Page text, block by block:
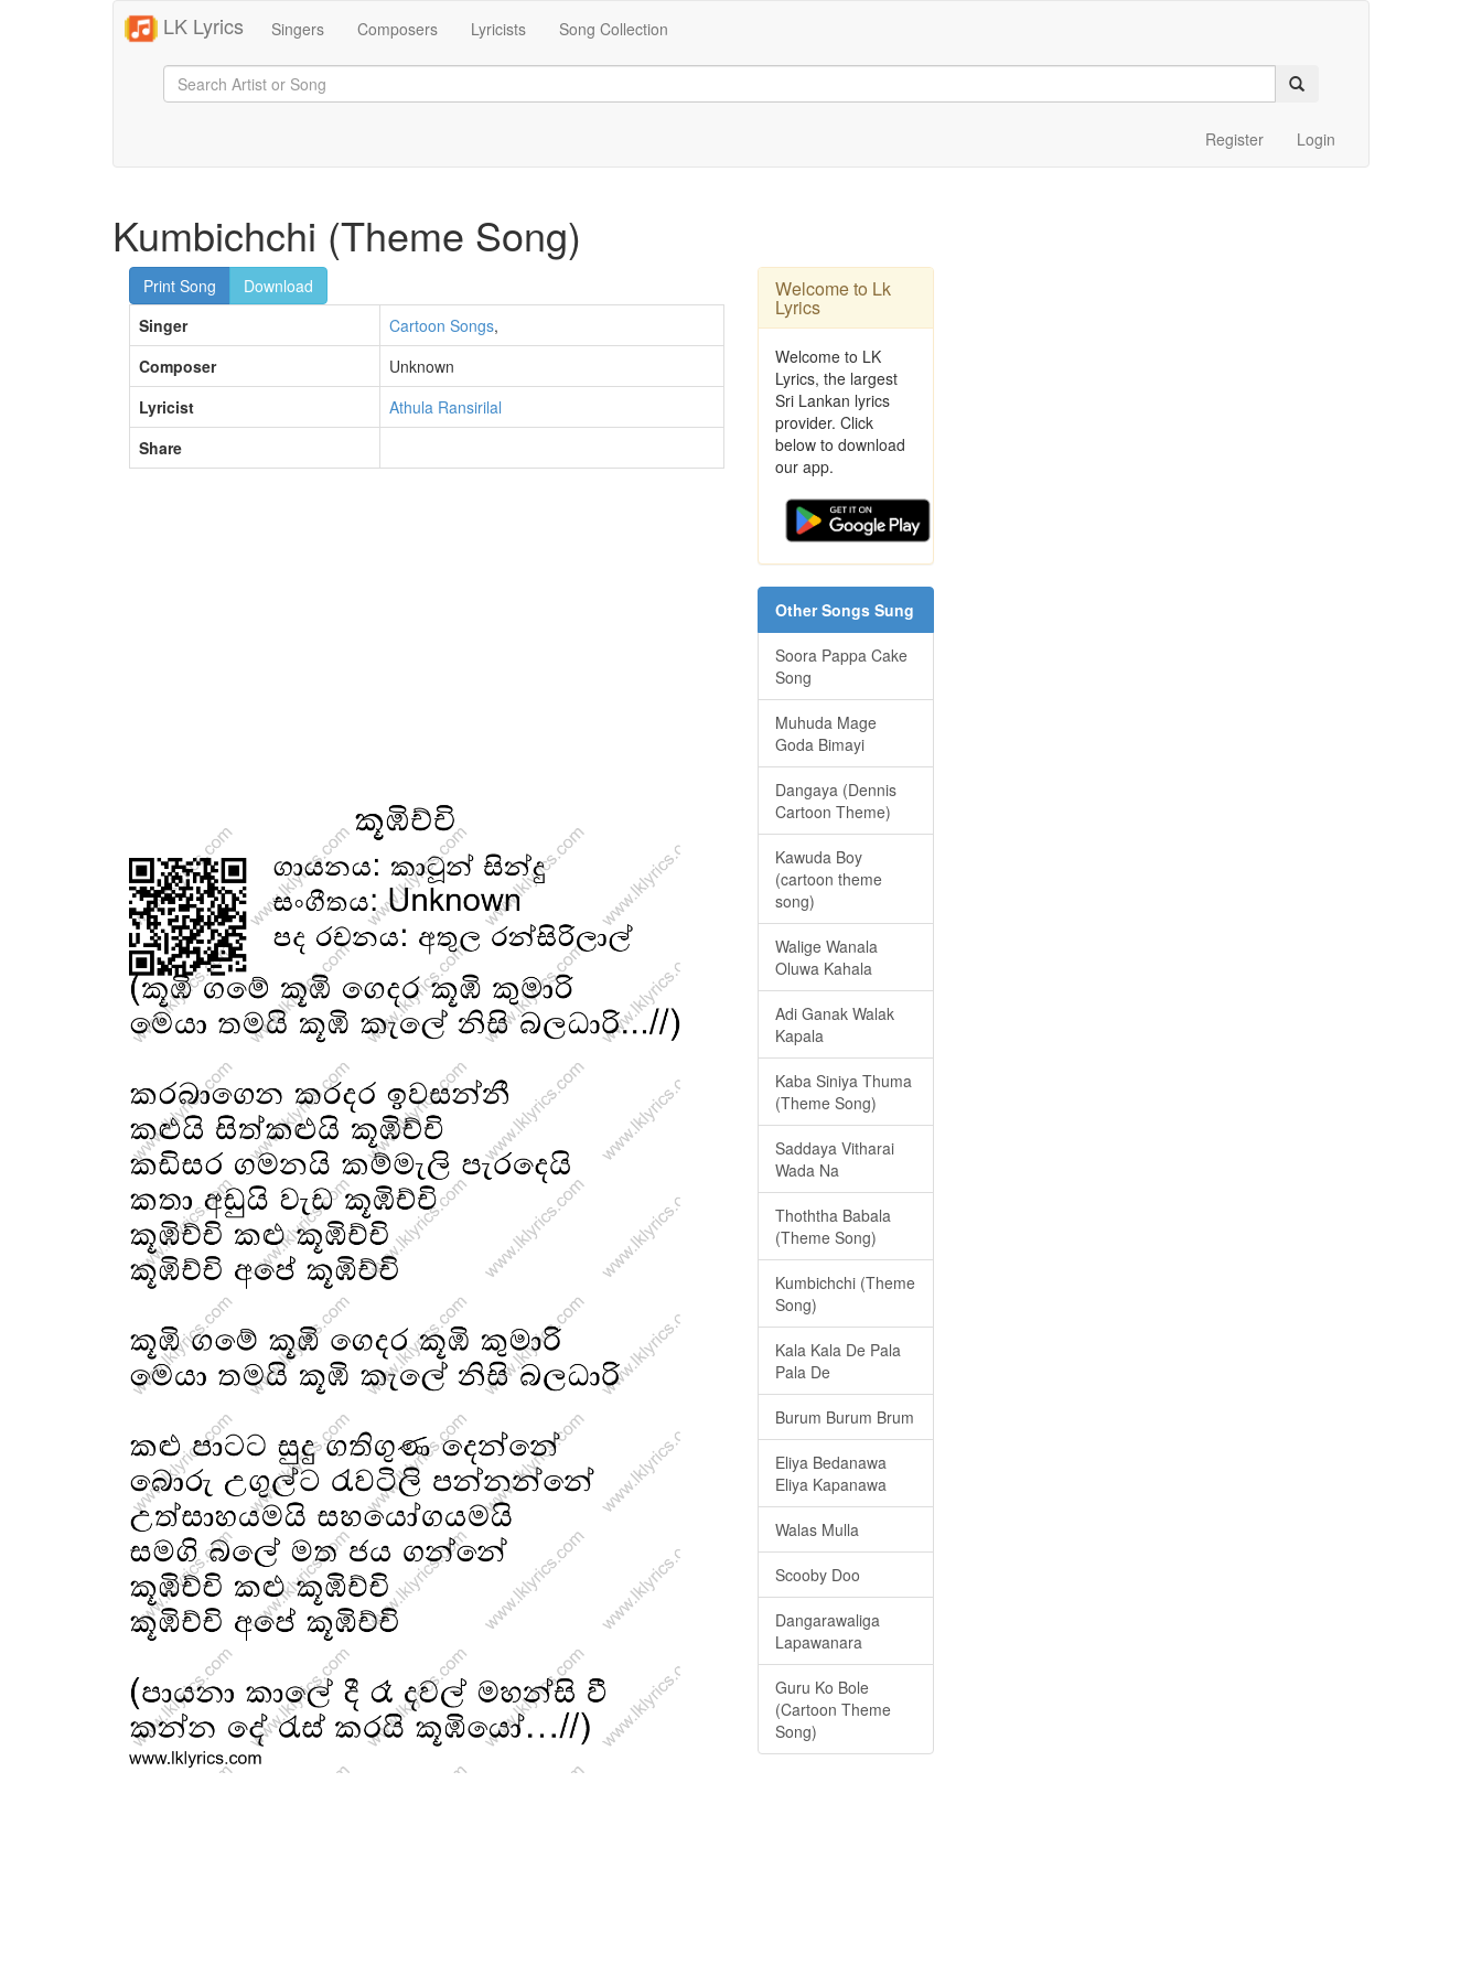
LK Lyrics Singers Composers Lyricists Song Collection
Register Login
Kumbichchi (Theme Song)
Print Song
Download
Singer
Cartoon Songs,
Composer
Unknown
Lyricist
Athula Ransirilal
Share
Welcome to Lk
Lyrics
Welcome to LK
Lyrics, the largest
Sri Lankan lyrics
provider. Click
below to download
our app.
Other Songs Sung
Soora Pappa Cake
Song
Muhuda Mage
Goda Bimayi
Dangaya (Dennis
Cartoon Theme)
Kawuda Boy
(cartoon theme
song)
Walige Wanala
Oluwa Kahala
Adi Ganak Walak
Kapala
Kaba Siniya Thuma
(Theme Song)
Saddaya Vitharai
Wada Na
Thoththa Babala
(Theme Song)
Kumbichchi (Theme
Song)
Kala Kala De Pala
Pala De
Burum Burum Brum
Eliya Bedanawa
Eliya Kapanawa
Walas Mulla
Scooby Doo
Dangarawaliga
Lapawanara
Guru Ko Bole
(Cartoon Theme
Song)